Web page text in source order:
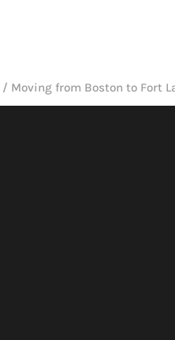
/ Moving from Boston to Fort